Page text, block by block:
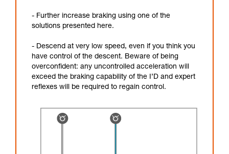
- Further increase braking using one of the
solutions presented here.
- Descend at very low speed, even if you think you
have control of the descent. Beware of being
overconfident: any uncontrolled acceleration will
exceed the braking capability of the I’D and expert
reflexes will be required to regain control.